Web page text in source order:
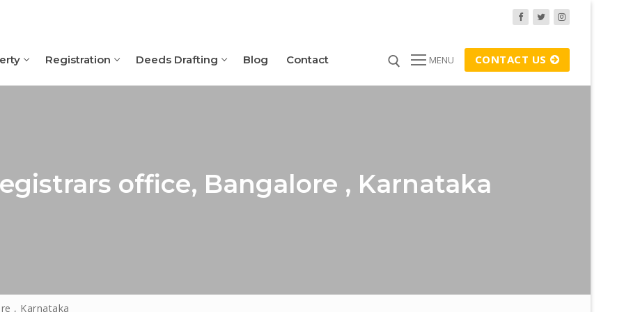
Registration Deeds Drafting Blog Contact MENU CONTACT US
office, Bangalore , Karnataka
, Karnataka